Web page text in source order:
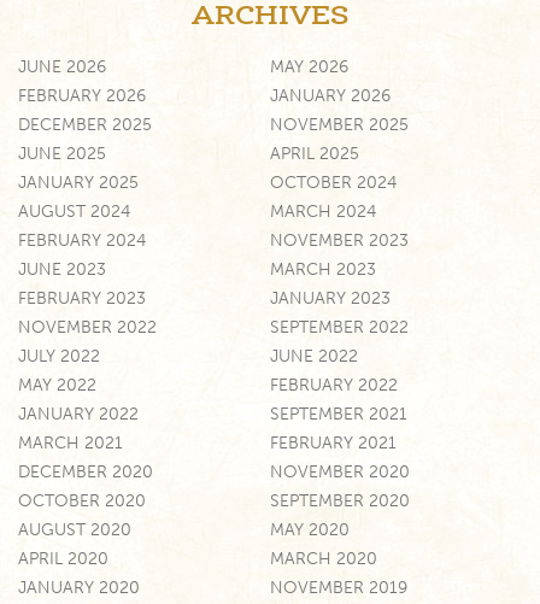
ARCHIVES
JUNE 2026
MAY 2026
FEBRUARY 2026
JANUARY 2026
DECEMBER 2025
NOVEMBER 2025
JUNE 2025
APRIL 2025
JANUARY 2025
OCTOBER 2024
AUGUST 2024
MARCH 2024
FEBRUARY 2024
NOVEMBER 2023
JUNE 2023
MARCH 2023
FEBRUARY 2023
JANUARY 2023
NOVEMBER 2022
SEPTEMBER 2022
JULY 2022
JUNE 2022
MAY 2022
FEBRUARY 2022
JANUARY 2022
SEPTEMBER 2021
MARCH 2021
FEBRUARY 2021
DECEMBER 2020
NOVEMBER 2020
OCTOBER 2020
SEPTEMBER 2020
AUGUST 2020
MAY 2020
APRIL 2020
MARCH 2020
JANUARY 2020
NOVEMBER 2019